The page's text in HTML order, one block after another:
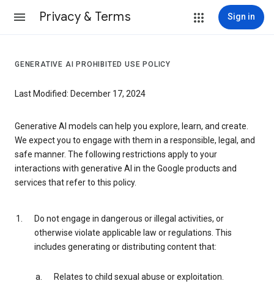
Privacy & Terms Sign in
GENERATIVE AI PROHIBITED USE POLICY
Last Modified: December 17, 2024
Generative AI models can help you explore, learn, and create.
We expect you to engage with them in a responsible, legal, and
safe manner. The following restrictions apply to your
interactions with generative AI in the Google products and
services that refer to this policy.
Do not engage in dangerous or illegal activities, or
otherwise violate applicable law or regulations. This
includes generating or distributing content that:
Relates to child sexual abuse or exploitation.